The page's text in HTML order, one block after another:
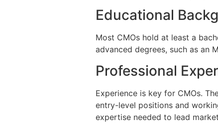
Educational
Most CMOs hold at least a
advanced degrees, such as an
Professional
Experience is key for CMOs.
entry-level positions and
expertise needed to lead